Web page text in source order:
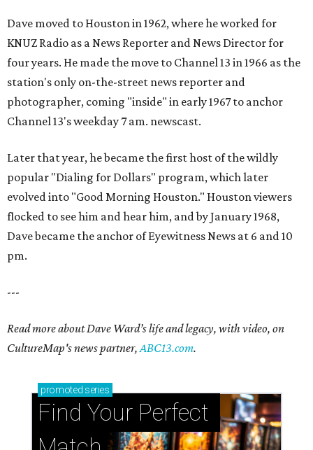
Dave moved to Houston in 1962, where he worked for
KNUZ Radio as a News Reporter and News Director for
four years. He made the move to Channel 13 in 1966 as the
station's only on-the-street news reporter and
photographer, coming "inside" in early 1967 to anchor
Channel 13's weekday 7 am. newscast.
Later that year, he became the first host of the wildly
popular "Dialing for Dollars" program, which later
evolved into "Good Morning Houston." Houston viewers
flocked to see him and hear him, and by January 1968,
Dave became the anchor of Eyewitness News at 6 and 10
pm.
---
Read more about Dave Ward’s life and legacy, with video, on
CultureMap's news partner,ABC13.com.
promoted series
Find Your Perfect